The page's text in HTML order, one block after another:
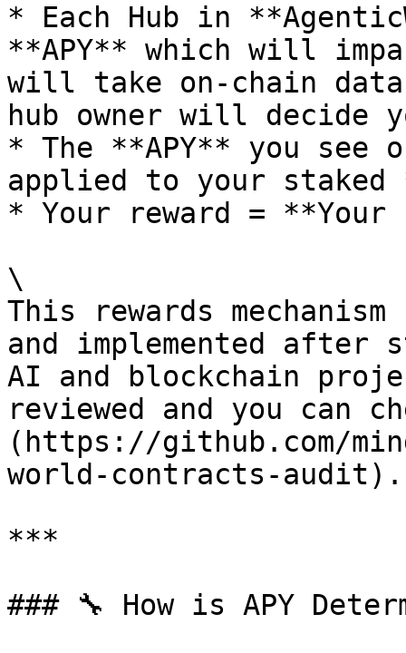
* Each Hub in
**APY** which will
will take on-chain data
hub owner will decide
* The **APY** you see
applied to your staked
* Your reward = **Your
\
This rewards
and implemented after
AI and blockchain
reviewed and you can
(https://github.com/
world-contracts-audit).
***
### 🔧 How is APY